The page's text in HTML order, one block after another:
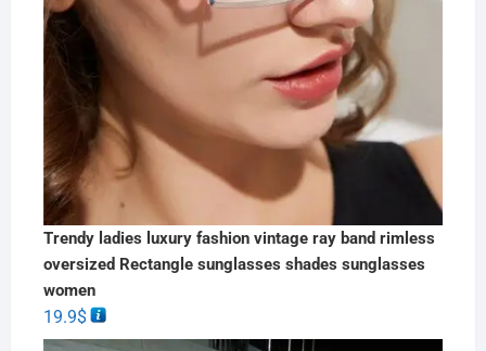
Trendy ladies luxury fashion vintage ray band rimless
oversized Rectangle sunglasses shades sunglasses
women
19.9$